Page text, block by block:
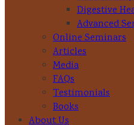
Digestive
Advanced
Online Seminars
Articles
Media
FAQs
Testimonials
Books
About Us